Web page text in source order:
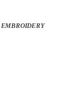
EMBROIDERY